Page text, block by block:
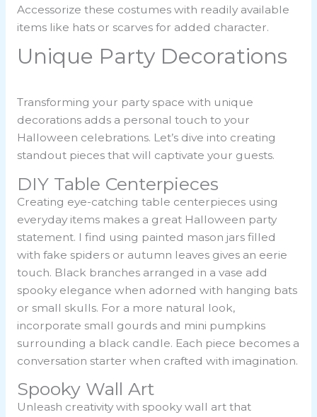
Accessorize these costumes with readily available
items like hats or scarves for added character.
Unique Party Decorations
Transforming your party space with unique
decorations adds a personal touch to your
Halloween celebrations. Let’s dive into creating
standout pieces that will captivate your guests.
DIY Table Centerpieces
Creating eye-catching table centerpieces using
everyday items makes a great Halloween party
statement. I find using painted mason jars filled
with fake spiders or autumn leaves gives an eerie
touch. Black branches arranged in a vase add
spooky elegance when adorned with hanging bats
or small skulls. For a more natural look,
incorporate small gourds and mini pumpkins
surrounding a black candle. Each piece becomes a
conversation starter when crafted with imagination.
Spooky Wall Art
Unleash creativity with spooky wall art that